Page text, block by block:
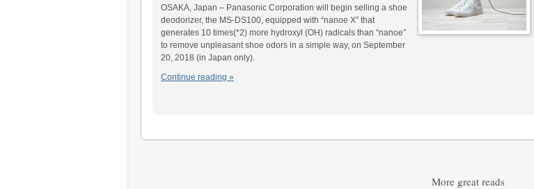
OSAKA, Japan – Panasonic Corporation will begin selling a shoe
deodorizer, the MS-DS100, equipped with “nanoe X” that
generates 10 times(*2) more hydroxyl (OH) radicals than “nanoe”
to remove unpleasant shoe odors in a simple way, on September
20, 2018 (in Japan only).
Continue reading »
More great reads